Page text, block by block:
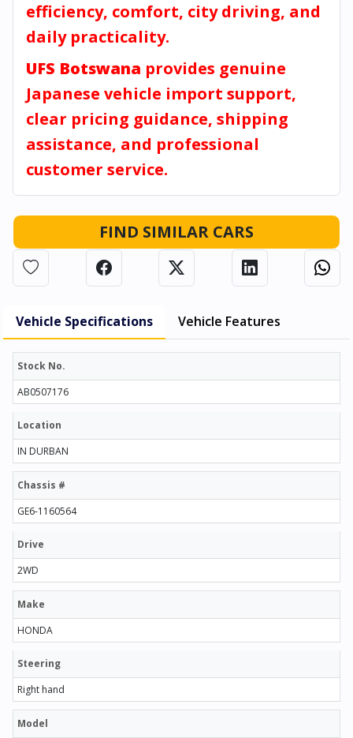
efficiency, comfort, city driving, and
daily practicality.
UFS Botswana provides genuine
Japanese vehicle import support,
clear pricing guidance, shipping
assistance, and professional
customer service.
FIND SIMILAR CARS
Vehicle Specifications Vehicle Features
Stock No.
AB0507176
Location
IN DURBAN
Chassis #
GE6-1160564
Drive
2WD
Make
HONDA
Steering
Right hand
Model